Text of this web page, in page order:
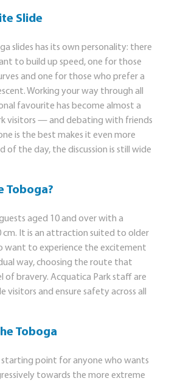
Slide
slides has its own personality: there
to build up speed, one for those
and one for those who prefer a
Working your way through all
favourite has become almost a
visitors — and debating with friends
is the best makes it even more
of the day, the discussion is still wide
Toboga?
aged 10 and over with a
cm. It is an attraction suited to older
want to experience the excitement
way, choosing the route that
of bravery. Acquatica Park staff are
visitors and ensure safety across all
Toboga
starting point for anyone who wants
towards the more extreme